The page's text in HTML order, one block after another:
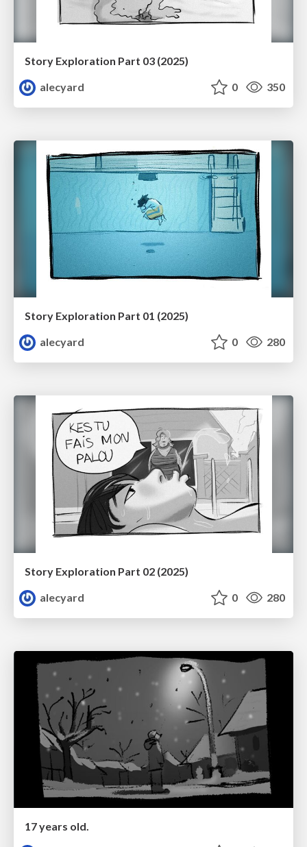
Story Exploration Part 03 (2025)
alecyard
0 350
Story Exploration Part 01 (2025)
alecyard
0 280
Story Exploration Part 02 (2025)
alecyard
0 280
17 years old.